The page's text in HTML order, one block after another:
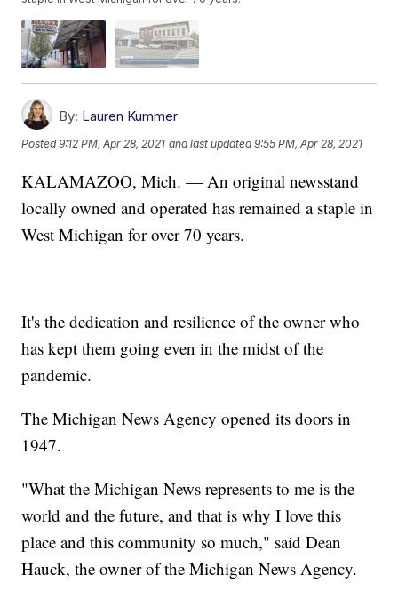
By: Lauren Kummer
Posted9:12 PM, Apr 28, 2021 and last updated 9:55 PM, Apr 28, 2021
KALAMAZOO, Mich. — An original newsstand
locally owned and operated has remained a staple in
West Michigan for over 70 years.
It's the dedication and resilience of the owner who
has kept them going even in the midst of the
pandemic.
The Michigan News Agency opened its doors in
1947.
"What the Michigan News represents to me is the
world and the future, and that is why I love this
place and this community so much," said Dean
Hauck, the owner of the Michigan News Agency.